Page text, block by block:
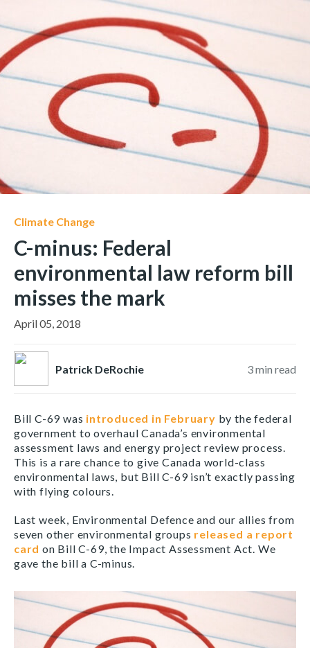
Climate Change
C-minus: Federal
environmental law reform bill
misses the mark
April 05, 2018
Patrick DeRochie 3min read
Bill C-69 was introduced in February by the federal
government to overhaul Canada’s environmental
assessment laws and energy project review process.
This is a rare chance to give Canada world-class
environmental laws, but Bill C-69 isn’t exactly passing
with flying colours.
Last week, Environmental Defence and our allies from
seven other environmental groups released a report
card on Bill C-69, the Impact Assessment Act. We
gave the bill a C-minus.